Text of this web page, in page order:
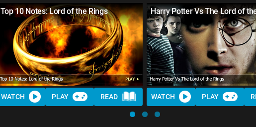
Top 10 Notes: Lord of the Rings
WATCH PLAY READ
Harry Potter Vs The Lord of
WATCH PLAY